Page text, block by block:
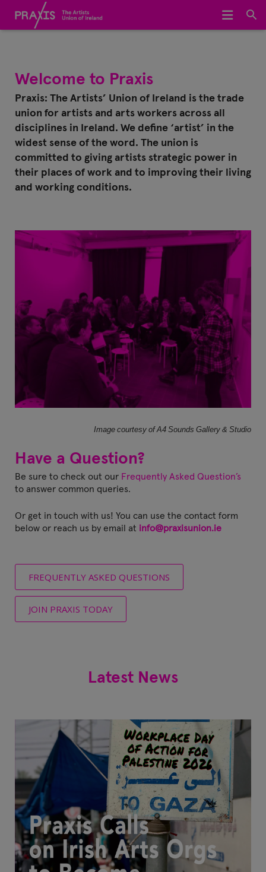
We Represent
About Us
Meet The Team
Join Praxis
Archive
Welcome to Praxis
Praxis: The Artists’ Union of Ireland is the trade
union for artists and arts workers across all
disciplines in Ireland. We define ‘artist’ in the
widest sense of the word. The union is
committed to giving artists strategic power in
their places of work and to improving their living
and working conditions.
Image courtesy of A4 Sounds Gallery & Studio
Have a Question?
Be sure to check out our Frequently Asked Question’s
to answer common queries.
Or get in touch with us! You can use the contact form
below or reach us by email at info@praxisunion.ie
FREQUENTLY ASKED QUESTIONS
JOIN PRAXIS TODAY
Latest News